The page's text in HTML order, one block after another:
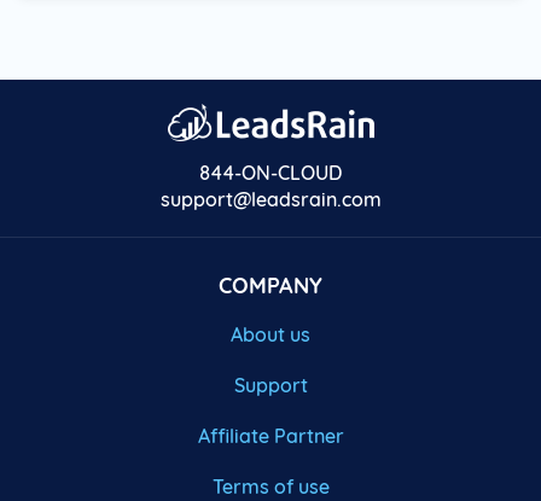
844-ON-CLOUD
support@leadsrain.com
COMPANY
About us
Support
Affiliate Partner
Terms of use